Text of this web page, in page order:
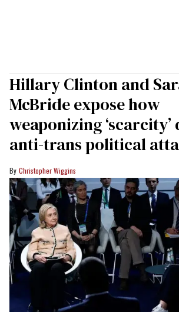
Hillary Clinton and
McBride expose how
weaponizing ‘scarcity’
anti-trans political
Christopher Wiggins